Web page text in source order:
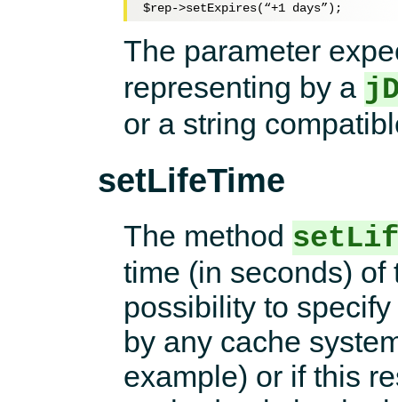
$rep->setExpires(“+1
The parameter
representing by a
or a string
setLifeTime
The method
time (in seconds) of
possibility to
by any cache
example) or if this